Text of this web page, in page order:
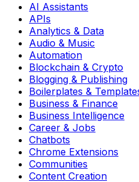
AI Assistants
APIs
Analytics & Data
Audio & Music
Automation
Blockchain & Crypto
Blogging & Publishing
Boilerplates &
Business & Finance
Business Intelligence
Career & Jobs
Chatbots
Chrome Extensions
Communities
Content Creation